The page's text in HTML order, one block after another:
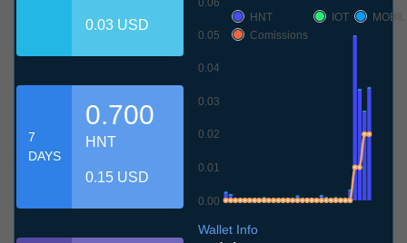
0.03 USD
7
DAYS
0.700
HNT
0.15 USD
0.00
0.01
0.02
0.03
0.04
0.05
0.06
HNT
IOT
Comissions
Wallet Info